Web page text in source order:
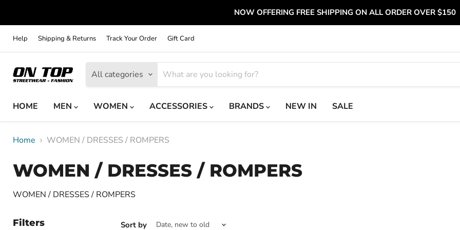
NOW OFFERING FREE SHIPPING ON ALL ORDER OVER $150
Help Shipping & Returns Track Your Order Gift Card
All categories
HOME
MEN WOMEN ACCESSORIES BRANDS NEW IN SALE
Home WOMEN / DRESSES / ROMPERS
WOMEN / DRESSES / ROMPERS
WOMEN / DRESSES / ROMPERS
Filters Sort by